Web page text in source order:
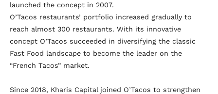
launched the concept in 2007.
O’Tacos restaurants’ portfolio increased gradually to
reach almost 300 restaurants. With its innovative
concept O’Tacos succeeded in diversifying the classic
Fast Food landscape to become the leader on the
“French Tacos” market.
Since 2018, Kharis Capital joined O’Tacos to strengthen